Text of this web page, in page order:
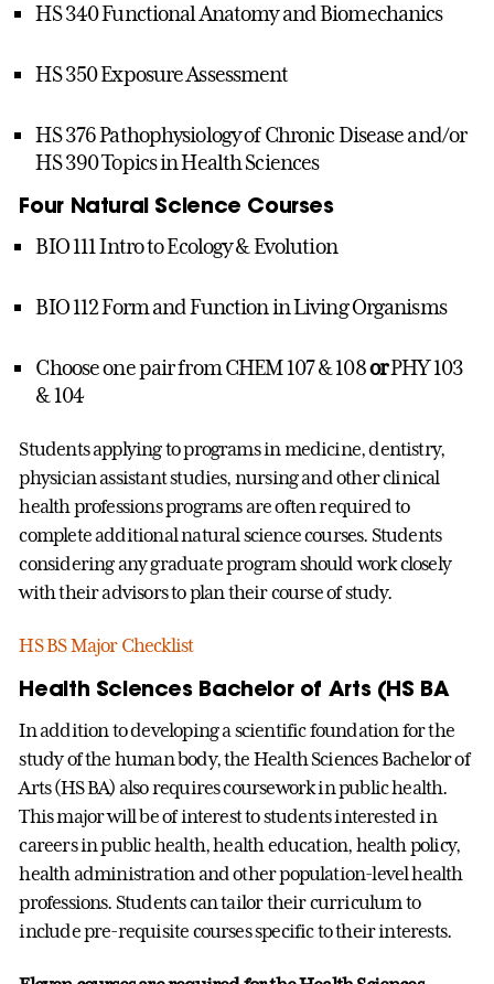
HS 340 Functional Anatomy and Biomechanics
HS 350 Exposure Assessment
HS 376 Pathophysiology of Chronic Disease and/or
HS 390 Topics in Health Sciences
Four Natural Science Courses
BIO 111 Intro to Ecology & Evolution
BIO 112 Form and Function in Living Organisms
Choose one pair from CHEM 107 & 108orPHY 103
& 104
Students applying to programs in medicine, dentistry,
physician assistant studies, nursing and other clinical
health professions programs are often required to
complete additional natural science courses. Students
considering any graduate program should work closely
with their advisors to plan their course of study.
HS BS Major Checklist
Health Sciences Bachelor of Arts (HS BA
In addition to developing a scientific foundation for the
study of the human body, the Health Sciences Bachelor of
Arts (HS BA) also requires coursework in public health.
This major will be of interest to students interested in
careers in public health, health education, health policy,
health administration and other population-level health
professions. Students can tailor their curriculum to
include pre-requisite courses specific to their interests.